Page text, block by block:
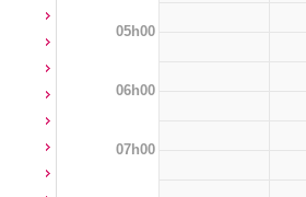
05h00
06h00
07h00